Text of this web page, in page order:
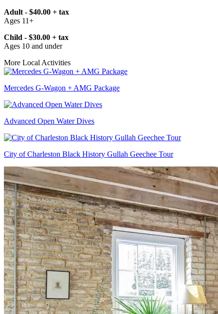
Adult - $40.00 + tax
Ages 11+
Child - $30.00 + tax
Ages 10 and under
More Local Activities
Mercedes G-Wagon + AMG Package
Advanced Open Water Dives
City of Charleston Black History Gullah Geechee Tour